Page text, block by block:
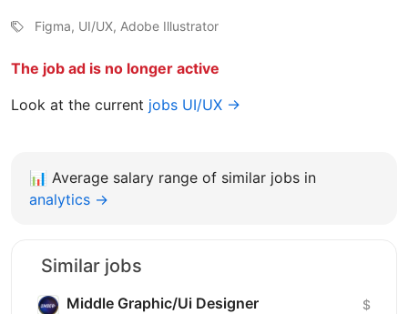
Figma, UI/UX, Adobe Illustrator
The job ad is no longer active
Look at the current jobs UI/UX →
📊 Average salary range of similar jobs in
analytics →
Similar jobs
Middle Graphic/Ui Designer $